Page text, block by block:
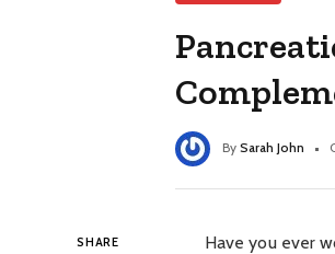
By Sarah John
SHARE
Have you ever